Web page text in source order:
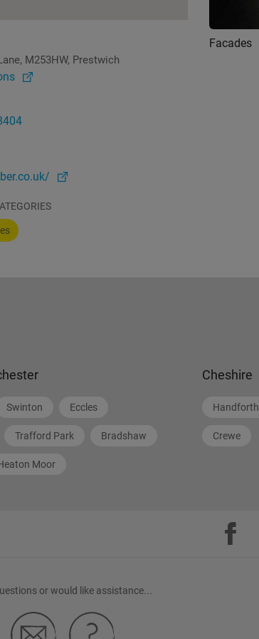
M253HW, Prestwich
Facades
Swinton Eccles
Trafford Park Bradshaw
Moor
Cheshire
Handforth
Crewe
or would like assistance...